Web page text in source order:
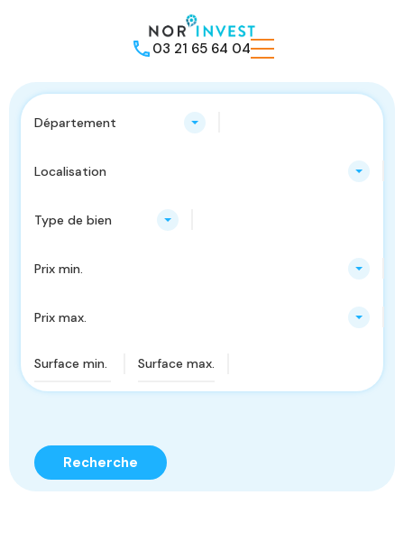
03 21 65 64 04
Département
Localisation
Type de bien
Prix min.
Prix max.
Recherche